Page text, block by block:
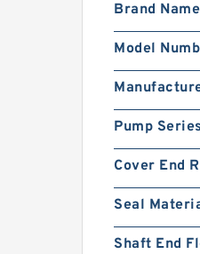
Brand
Model
Pump
Cover End
Seal
Shaft End